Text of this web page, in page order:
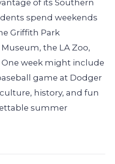
of its Southern
spend weekends
Griffith Park
the LA Zoo,
week might include
game at Dodger
history, and fun
summer